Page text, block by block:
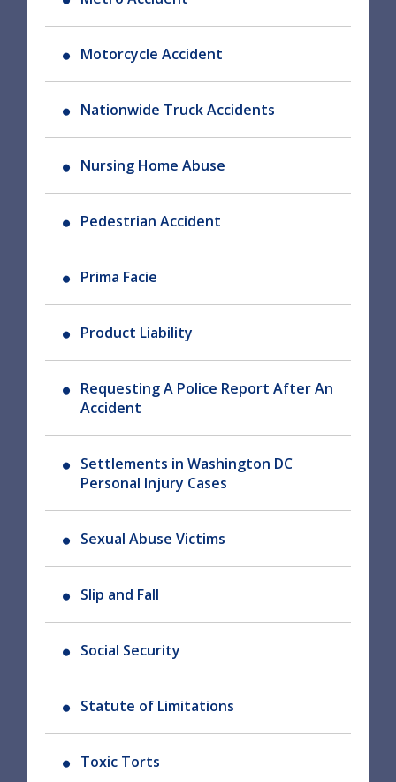
Motorcycle Accident
Nationwide Truck Accidents
Nursing Home Abuse
Pedestrian Accident
Prima Facie
Product Liability
Requesting A Police Report After An
Accident
Settlements in Washington DC
Personal Injury Cases
Sexual Abuse Victims
Slip and Fall
Social Security
Statute of Limitations
Toxic Torts